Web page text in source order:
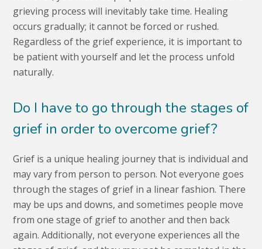
grieving process will inevitably take time. Healing
occurs gradually; it cannot be forced or rushed.
Regardless of the grief experience, it is important to
be patient with yourself and let the process unfold
naturally.
Do I have to go through the stages of
grief in order to overcome grief?
Grief is a unique healing journey that is individual and
may vary from person to person. Not everyone goes
through the stages of grief in a linear fashion. There
may be ups and downs, and sometimes people move
from one stage of grief to another and then back
again. Additionally, not everyone experiences all the